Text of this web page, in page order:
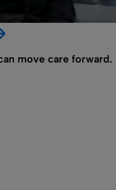
move care forward.